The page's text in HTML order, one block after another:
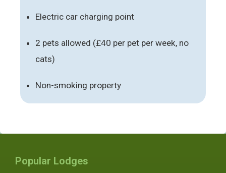
Electric car charging point
2 pets allowed (£40 per pet per week, no
cats)
Non-smoking property
Popular Lodges